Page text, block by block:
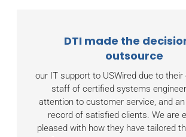
DTI made the
outsource
our IT support to USWired due to their
staff of certified systems
attention to customer service, and
record of satisfied clients. We are
pleased with how they have tailored